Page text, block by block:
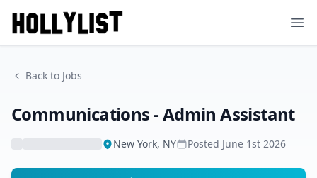
Back to Jobs
Communications - Admin Assistant
New York, NY Posted June 1st 2026